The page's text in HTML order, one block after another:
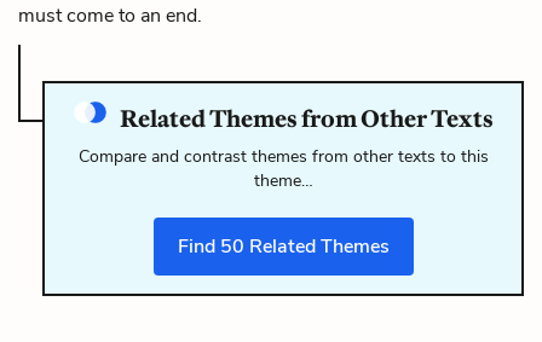
must come to an end.
Related Themes from Other Texts
Compare and contrast themes from other texts to this
theme…
Find 50 Related Themes